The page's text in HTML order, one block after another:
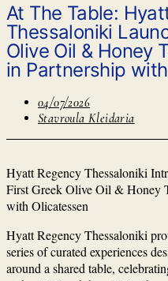
At The Table:
Thessaloniki
Olive Oil & Honey
in Partnership
04/07/2026
Stavroula Kleidaria
Hyatt Regency Thessaloniki
First Greek Olive Oil & Honey
with Olicatessen
Hyatt Regency Thessaloniki
series of curated experiences
around a shared table,